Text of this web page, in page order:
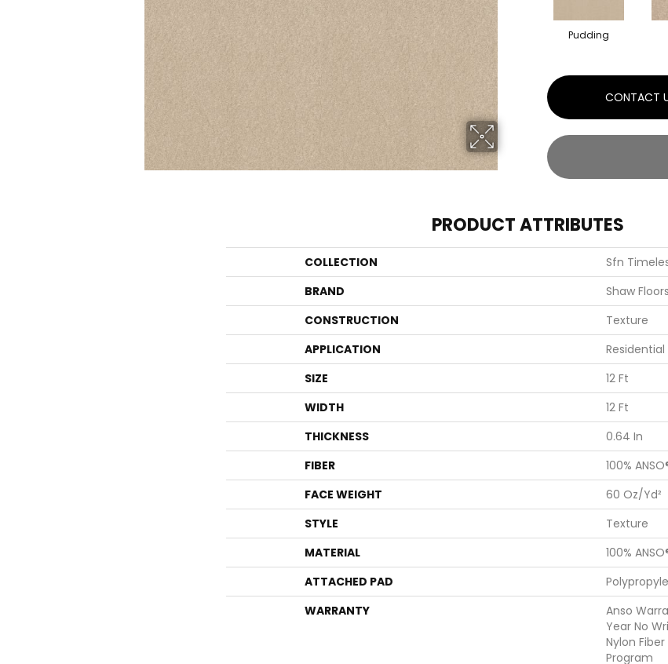
Pudding
CONTACT
PRODUCT ATTRIBUTES
COLLECTION
Sfn
BRAND
Shaw Floors
CONSTRUCTION
Texture
APPLICATION
Residential
SIZE
12 Ft
WIDTH
12 Ft
THICKNESS
0.64 In
FIBER
100%
FACE WEIGHT
60 Oz/yd²
STYLE
Texture
MATERIAL
100%
ATTACHED PAD
WARRANTY
Anso
Year No
Nylon
Program